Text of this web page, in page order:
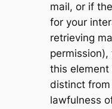
mail, or if
for your
retrieving
permission),
this element
distinct
lawfulness